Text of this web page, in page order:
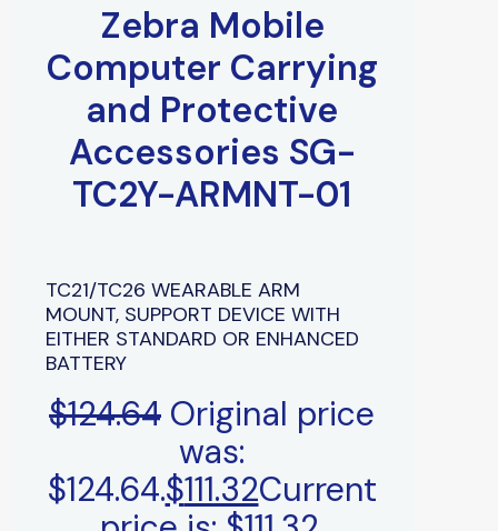
Zebra Mobile
Computer Carrying
and Protective
Accessories SG-
TC2Y-ARMNT-01
TC21/TC26 WEARABLE ARM
MOUNT, SUPPORT DEVICE WITH
EITHER STANDARD OR ENHANCED
BATTERY
$124.64 Original price
was:
$124.64.$111.32Current